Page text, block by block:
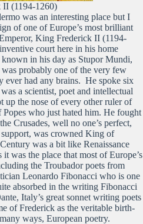
II (1194-1260)
was an interesting place but I
of one of Europe’s most brilliant
King Frederick II (1194-
court here in his home
in his day as Stupor Mundi,
probably one of the very few
ever had any brains. He spoke six
a scientist, poet and intellectual
up the nose of every other ruler of
who just hated him. He fought
Crusades, well no one’s perfect,
was crowned King of
was a bit like Renaissance
was the place that most of Europe’s
the Troubador poets from
Leonardo Fibonacci who is one
absorbed in the writing Fibonacci
Italy’s great sonnet writing poets
of Frederick as the veritable birth-
ways, European poetry.